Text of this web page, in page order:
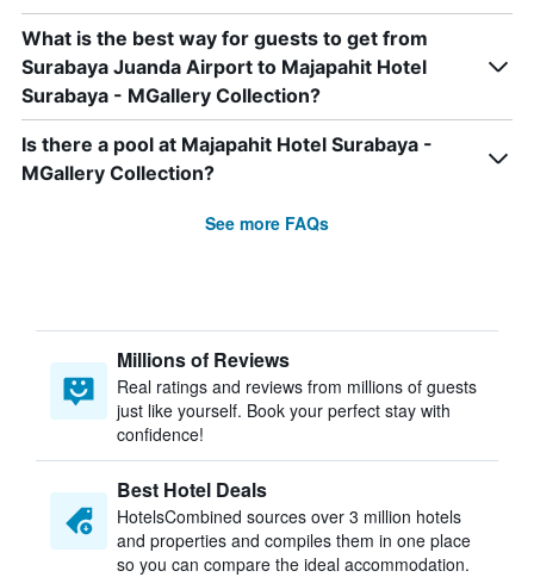
What is the best way for guests to get from
Surabaya Juanda Airport to Majapahit Hotel
Surabaya - MGallery Collection?
Is there a pool at Majapahit Hotel Surabaya -
MGallery Collection?
See more FAQs
Millions of Reviews
Real ratings and reviews from millions of guests
just like yourself. Book your perfect stay with
confidence!
Best Hotel Deals
HotelsCombined sources over 3 million hotels
and properties and compiles them in one place
so you can compare the ideal accommodation.